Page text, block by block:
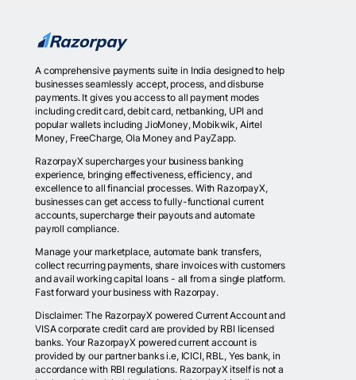
A comprehensive payments suite in India designed to help
businesses seamlessly accept, process, and disburse
payments. It gives you access to all payment modes
including credit card, debit card, netbanking, UPI and
popular wallets including JioMoney, Mobikwik, Airtel
Money, FreeCharge, Ola Money and PayZapp.
RazorpayX supercharges your business banking
experience, bringing effectiveness, efficiency, and
excellence to all financial processes. With RazorpayX,
businesses can get access to fully-functional current
accounts, supercharge their payouts and automate
payroll compliance.
Manage your marketplace, automate bank transfers,
collect recurring payments, share invoices with customers
and avail working capital loans - all from a single platform.
Fast forward your business with Razorpay.
Disclaimer: The RazorpayX powered Current Account and
VISA corporate credit card are provided by RBI licensed
banks. Your RazorpayX powered current account is
provided by our partner banks i.e, ICICI, RBL, Yes bank, in
accordance with RBI regulations. RazorpayX itself is not a